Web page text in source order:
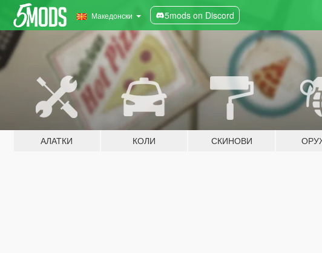
Македонски 5mods on Discord
АЛАТКИ КОЛИ СКИНОВИ